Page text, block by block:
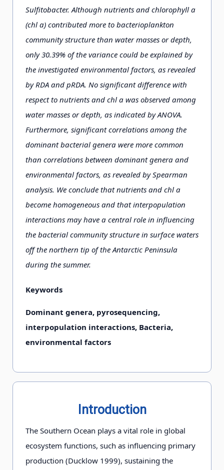
Sulfitobacter. Although nutrients and chlorophyll a
(chl a) contributed more to bacterioplankton
community structure than water masses or depth,
only 30.39% of the variance could be explained by
the investigated environmental factors, as revealed
by RDA and pRDA. No significant difference with
respect to nutrients and chl a was observed among
water masses or depth, as indicated by ANOVA.
Furthermore, significant correlations among the
dominant bacterial genera were more common
than correlations between dominant genera and
environmental factors, as revealed by Spearman
analysis. We conclude that nutrients and chl a
become homogeneous and that interpopulation
interactions may have a central role in influencing
the bacterial community structure in surface waters
off the northern tip of the Antarctic Peninsula
during the summer.
Keywords
Dominant genera, pyrosequencing,
interpopulation interactions, Bacteria,
environmental factors
Introduction
The Southern Ocean plays a vital role in global
ecosystem functions, such as influencing primary
production (Ducklow 1999), sustaining the